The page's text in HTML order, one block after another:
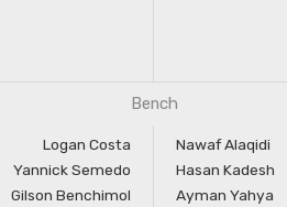
Bench
Logan Costa
Yannick Semedo
Gilson Benchimol
Nawaf Alaqidi
Hasan Kadesh
Ayman Yahya